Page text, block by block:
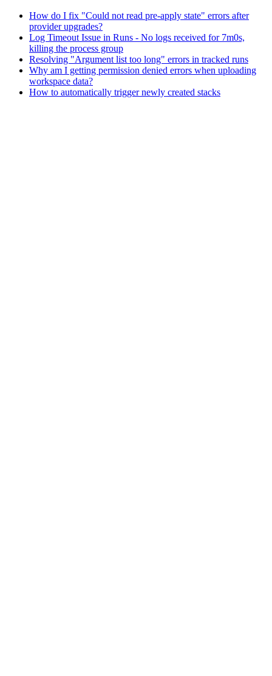
How do I fix "Could not read pre-apply state" errors after
provider upgrades?
Log Timeout Issue in Runs - No logs received for 7m0s,
killing the process group
Resolving "Argument list too long" errors in tracked runs
Why am I getting permission denied errors when uploading
workspace data?
How to automatically trigger newly created stacks